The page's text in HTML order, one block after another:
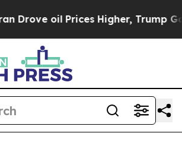
Higher, Trump Gave Politically